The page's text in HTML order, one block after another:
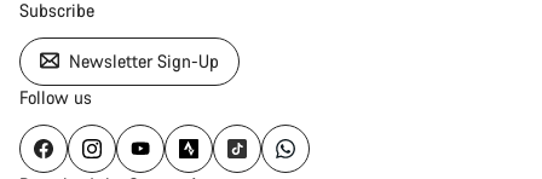
Subscribe
Newsletter Sign-Up
Follow us